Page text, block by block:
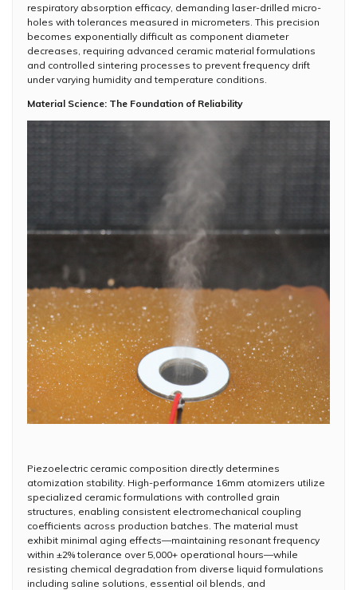
respiratory absorption efficacy, demanding laser-drilled micro-
holes with tolerances measured in micrometers. This precision
becomes exponentially difficult as component diameter
decreases, requiring advanced ceramic material formulations
and controlled sintering processes to prevent frequency drift
under varying humidity and temperature conditions.
Material Science: The Foundation of Reliability
Piezoelectric ceramic composition directly determines
atomization stability. High-performance 16mm atomizers utilize
specialized ceramic formulations with controlled grain
structures, enabling consistent electromechanical coupling
coefficients across production batches. The material must
exhibit minimal aging effects—maintaining resonant frequency
within ±2% tolerance over 5,000+ operational hours—while
resisting chemical degradation from diverse liquid formulations
including saline solutions, essential oil blends, and